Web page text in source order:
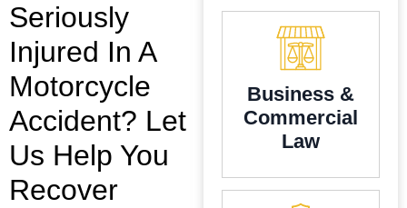
Seriously
Injured In A
Motorcycle
Accident? Let
Us Help You
Recover
Business &
Commercial
Law